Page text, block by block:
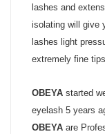
lashes and
isolating will give
lashes light
extremely fine
OBEYA started
eyelash 5 years
OBEYA are